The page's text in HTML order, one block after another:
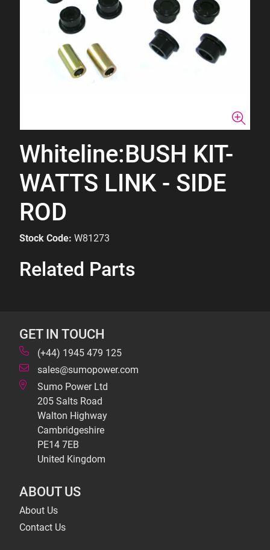
Whiteline:BUSH KIT-
WATTS LINK - SIDE
ROD
Stock Code: W81273
Related Parts
GET IN TOUCH
(+44) 1945 479 125
sales@sumopower.com
Sumo Power Ltd
205 Salts Road
Walton Highway
Cambridgeshire
PE14 7EB
United Kingdom
ABOUT US
About Us
Contact Us